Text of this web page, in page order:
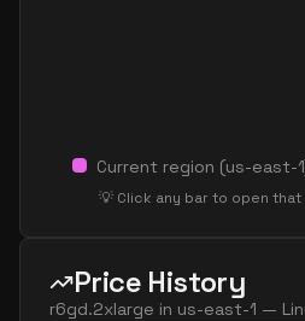
Current region (us-east-1
💡 Click any bar to open
Price History
r6gd.2xlarge in us-east-1 —